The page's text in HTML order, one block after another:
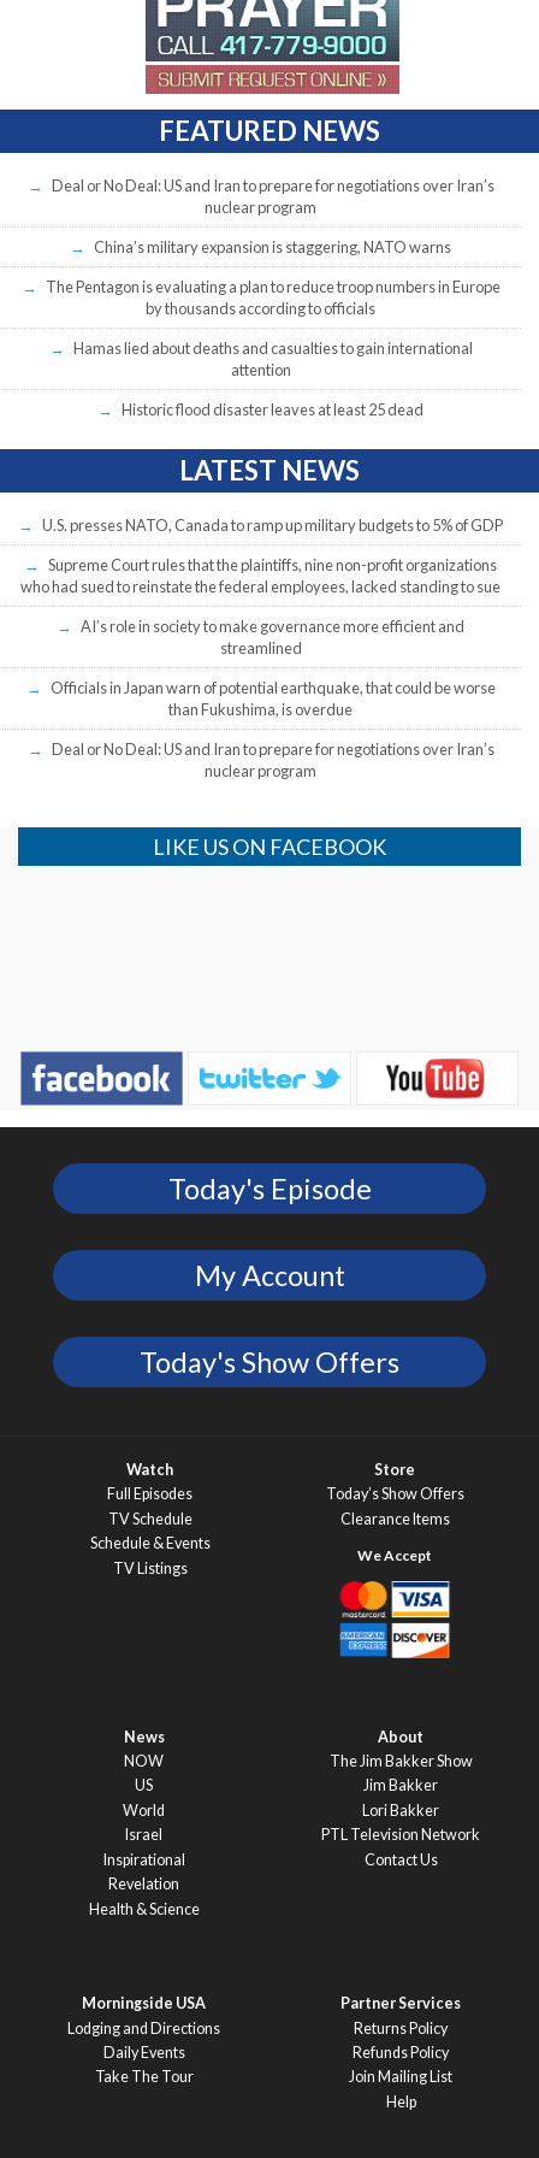
FEATURED NEWS
Deal or No Deal: US and Iran to prepare for negotiations over Iran’s
nuclear program
China’s military expansion is staggering, NATO warns
The Pentagon is evaluating a plan to reduce troop numbers in Europe
by thousands according to officials
Hamas lied about deaths and casualties to gain international
attention
Historic flood disaster leaves at least 25 dead
LATEST NEWS
U.S. presses NATO, Canada to ramp up military budgets to 5% of GDP
Supreme Court rules that the plaintiffs, nine non-profit organizations
who had sued to reinstate the federal employees, lacked standing to sue
AI’s role in society to make governance more efficient and
streamlined
Officials in Japan warn of potential earthquake, that could be worse
than Fukushima, is overdue
Deal or No Deal: US and Iran to prepare for negotiations over Iran’s
nuclear program
LIKE US ON FACEBOOK
Today's Episode
My Account
Today's Show Offers
Watch
Full Episodes
TV Schedule
Schedule & Events
TV Listings
Store
Today’s Show Offers
Clearance Items
News
NOW
US
World
Israel
Inspirational
Revelation
Health & Science
About
The Jim Bakker Show
Jim Bakker
Lori Bakker
PTL Television Network
Contact Us
Morningside USA
Lodging and Directions
Daily Events
Take The Tour
Partner Services
Returns Policy
Refunds Policy
Join Mailing List
Help